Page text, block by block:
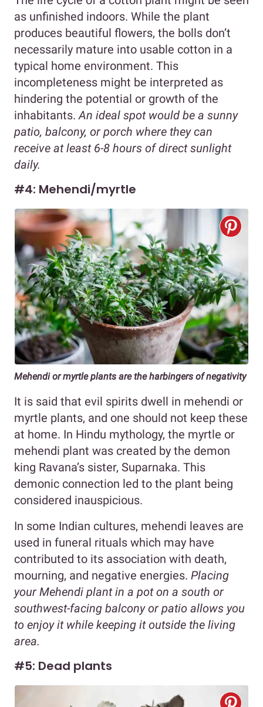
as unfinished indoors. While the plant
produces beautiful flowers, the bolls don’t
necessarily mature into usable cotton in a
typical home environment. This
incompleteness might be interpreted as
hindering the potential or growth of the
inhabitants. An ideal spot would be a sunny
patio, balcony, or porch where they can
receive at least 6-8 hours of direct sunlight
daily.
#4: Mehendi/myrtle
Mehendi or myrtle plants are the harbingers of negativity
It is said that evil spirits dwell in mehendi or
myrtle plants, and one should not keep these
at home. In Hindu mythology, the myrtle or
mehendi plant was created by the demon
king Ravana’s sister, Suparnaka. This
demonic connection led to the plant being
considered inauspicious.
In some Indian cultures, mehendi leaves are
used in funeral rituals which may have
contributed to its association with death,
mourning, and negative energies. Placing
your Mehendi plant in a pot on a south or
southwest-facing balcony or patio allows you
to enjoy it while keeping it outside the living
area.
#5: Dead plants